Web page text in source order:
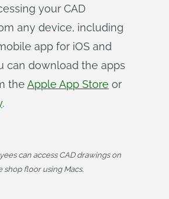
your CAD
any device, including
app for iOS and
can download the apps
the Apple App Store or
.
can access CAD drawings on
shop floor using Macs.